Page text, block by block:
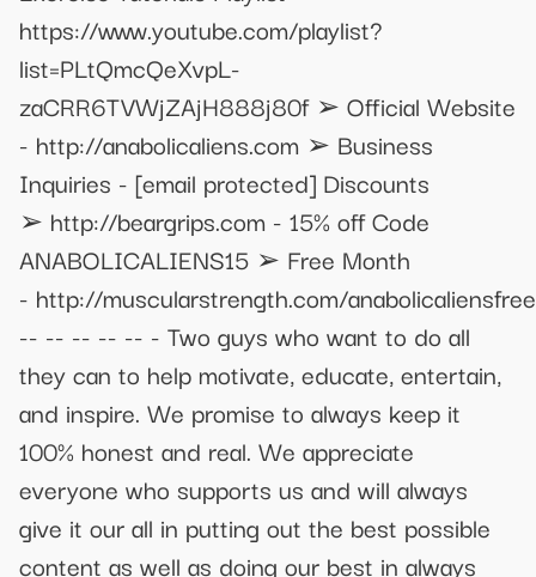
https://www.youtube.com/playlist?
list=PLtQmcQeXvpL-
zaCRR6TVWjZAjH888j80f ➢ Official Website
- http://anabolicaliens.com ➢ Business
Inquiries - [email protected] Discounts
➢ http://beargrips.com - 15% off Code
ANABOLICALIENS15 ➢ Free Month
- http://muscularstrength.com/anabolicaliensfree
-- -- -- -- -- - Two guys who want to do all
they can to help motivate, educate, entertain,
and inspire. We promise to always keep it
100% honest and real. We appreciate
everyone who supports us and will always
give it our all in putting out the best possible
content as well as doing our best in always